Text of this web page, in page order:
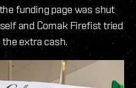
funding page was shut
and Cornak Firefist tried
extra cash.